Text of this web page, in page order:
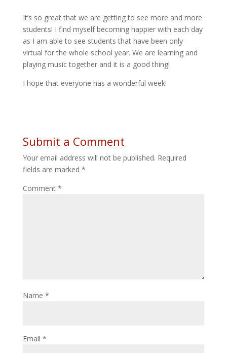
It’s so great that we are getting to see more and more
students! I find myself becoming happier with each day
as I am able to see students that have been only
virtual for the whole school year. We are learning and
playing music together and it is a good thing!
I hope that everyone has a wonderful week!
Submit a Comment
Your email address will not be published. Required
fields are marked *
Comment *
Name *
Email *